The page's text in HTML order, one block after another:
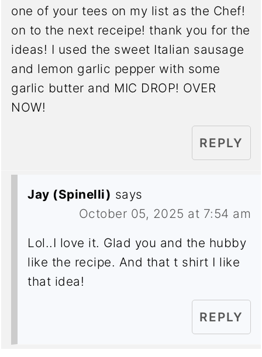
one of your tees on my list as the Chef!
on to the next receipe! thank you for the
ideas! I used the sweet Italian sausage
and lemon garlic pepper with some
garlic butter and MIC DROP! OVER
NOW!
REPLY
Jay (Spinelli) says
October 05, 2025 at 7:54 am
Lol..I love it. Glad you and the hubby
like the recipe. And that t shirt I like
that idea!
REPLY